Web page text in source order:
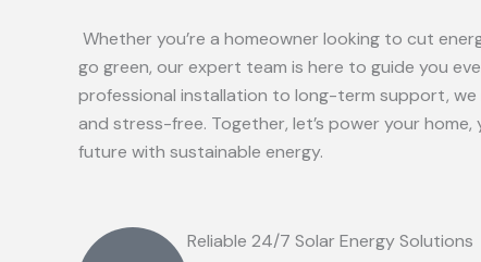
Whether you’re a homeowner looking to cut
go green, our expert team is here to guide you
professional installation to long-term support, we
and stress-free. Together, let’s power your
future with sustainable energy.
Reliable 24/7 Solar Energy Solutions